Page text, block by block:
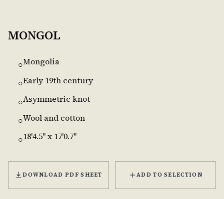
MONGOL
○Mongolia
○Early 19th century
○Asymmetric knot
○Wool and cotton
○18'4.5'' x 17'0.7''
DOWNLOAD PDF SHEET ADD TO SELECTION